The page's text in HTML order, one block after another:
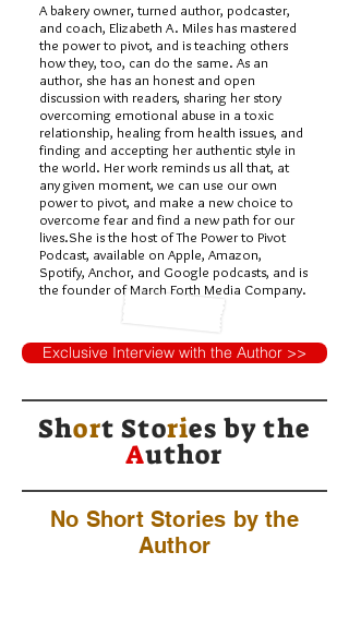
A bakery owner, turned author, podcaster,
and coach, Elizabeth A. Miles has mastered
the power to pivot, and is teaching others
how they, too, can do the same. As an
author, she has an honest and open
discussion with readers, sharing her story
overcoming emotional abuse in a toxic
relationship, healing from health issues, and
finding and accepting her authentic style in
the world. Her work reminds us all that, at
any given moment, we can use our own
power to pivot, and make a new choice to
overcome fear and find a new path for our
lives.She is the host of The Power to Pivot
Podcast, available on Apple, Amazon,
Spotify, Anchor, and Google podcasts, and is
the founder of March Forth Media Company.
Exclusive Interview with the Author >>
Short Stories bythe
Author
No Short Stories by the
Author